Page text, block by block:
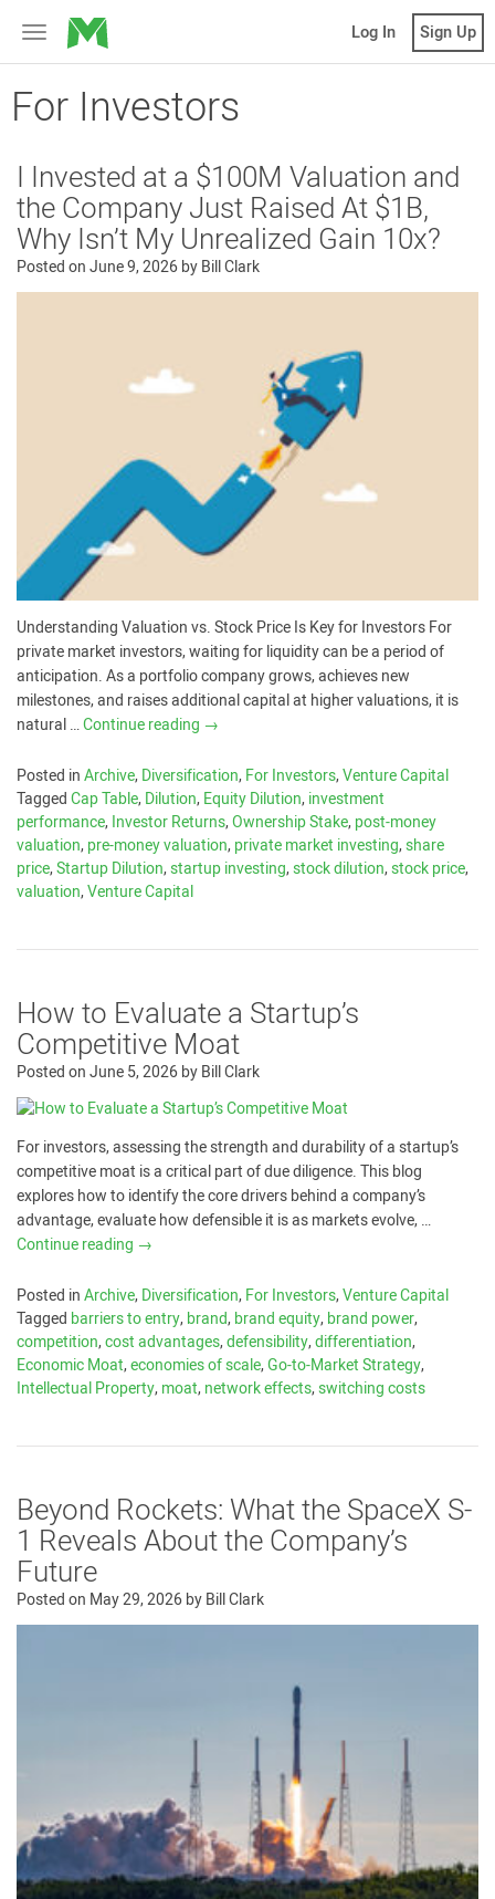
Toggle
navigation
MicroVentures Log In Sign Up
For Investors
I Invested at a $100M Valuation and
the Company Just Raised At $1B,
Why Isn’t My Unrealized Gain 10x?
Posted onJune 9, 2026byBill Clark
Understanding Valuation vs. Stock Price Is Key for Investors For
private market investors, waiting for liquidity can be a period of
anticipation. As a portfolio company grows, achieves new
milestones, and raises additional capital at higher valuations, it is
natural …Continue reading →
Posted inArchive,Diversification,For Investors,Venture Capital
TaggedCap Table,Dilution,Equity Dilution,investment
performance,Investor Returns,Ownership Stake,post-money
valuation,pre-money valuation,private market investing,share
price,Startup Dilution,startup investing,stock dilution,stock price,
valuation,Venture Capital
How to Evaluate a Startup’s
Competitive Moat
Posted onJune 5, 2026byBill Clark
For investors, assessing the strength and durability of a startup’s
competitive moat is a critical part of due diligence. This blog
explores how to identify the core drivers behind a company’s
advantage, evaluate how defensible it is as markets evolve, …
Continue reading →
Posted inArchive,Diversification,For Investors,Venture Capital
Tagged barriers to entry,brand,brand equity,brand power,
competition,cost advantages,defensibility,differentiation,
Economic Moat,economies of scale,Go-to-Market Strategy,
Intellectual Property,moat,network effects,switching costs
Beyond Rockets: What the SpaceX S-
1 Reveals About the Company’s
Future
Posted on May 29, 2026byBill Clark